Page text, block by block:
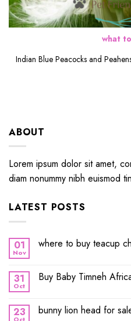
what
Indian Blue Peacocks and
ABOUT
Lorem ipsum dolor sit amet,
diam nonummy nibh euismod
LATEST POSTS
01
Nov
where to buy teacup
31
Oct
Buy Baby Timneh
23 bunny lion head for